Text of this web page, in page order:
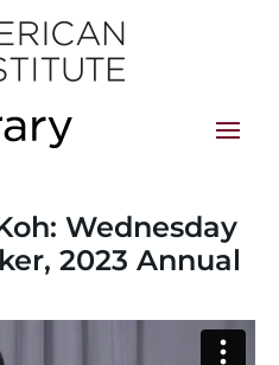
Wednesday
2023 Annual